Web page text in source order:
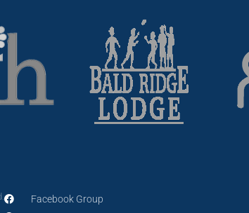
Facebook Group